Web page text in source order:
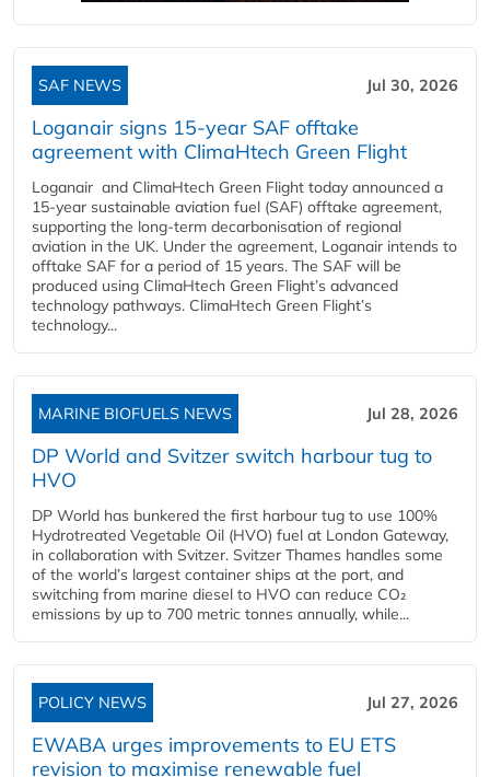
SAF NEWS Jul 30, 2026
Loganair signs 15-year SAF offtake
agreement with ClimaHtech Green Flight
Loganair and ClimaHtech Green Flight today announced a
15-year sustainable aviation fuel (SAF) offtake agreement,
supporting the long-term decarbonisation of regional
aviation in the UK. Under the agreement, Loganair intends to
offtake SAF for a period of 15 years. The SAF will be
produced using ClimaHtech Green Flight’s advanced
technology pathways. ClimaHtech Green Flight’s
technology...
MARINE BIOFUELS NEWS Jul 28, 2026
DP World and Svitzer switch harbour tug to
HVO
DP World has bunkered the first harbour tug to use 100%
Hydrotreated Vegetable Oil (HVO) fuel at London Gateway,
in collaboration with Svitzer. Svitzer Thames handles some
of the world’s largest container ships at the port, and
switching from marine diesel to HVO can reduce CO₂
emissions by up to 700 metric tonnes annually, while...
POLICY NEWS Jul 27, 2026
EWABA urges improvements to EU ETS
revision to maximise renewable fuel